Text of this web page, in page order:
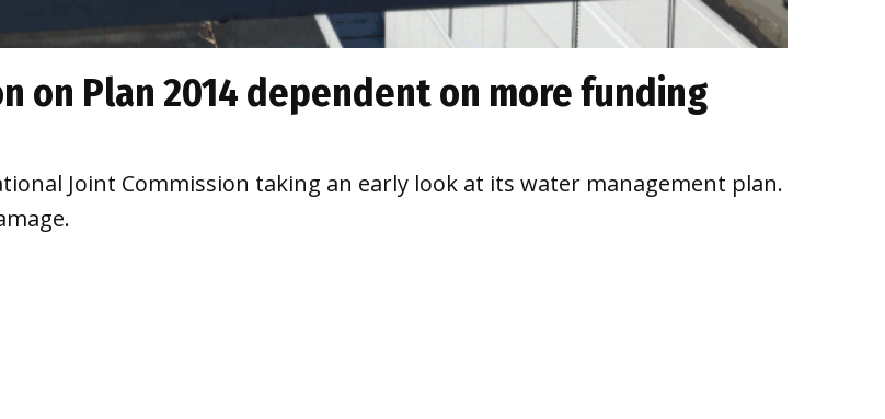
on Plan 2014 dependent on more funding
Joint Commission taking an early look at its water management plan.